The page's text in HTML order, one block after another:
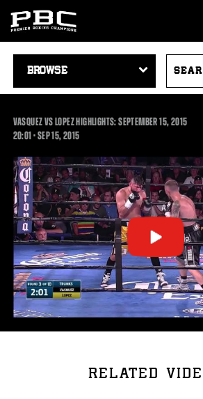
NAVIGATION
VIDEOS
VASQUEZ VS LOPEZ HIGHLIGHTS: SEPTEMBER 15, 2015
20:0120:01
•SEP15, 2015
RELATED